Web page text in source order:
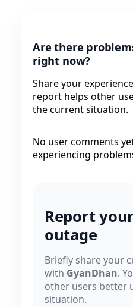
Are there
right now?
Share your
report helps other
the current situation.
No user comments
experiencing
Report
outage
Briefly share your
with GyanDhan.
other users better
situation.